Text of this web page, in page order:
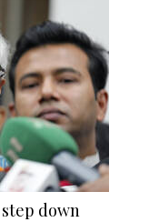
step down